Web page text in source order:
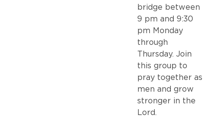
bridge between
9 pm and 9:30
pm Monday
through
Thursday. Join
this group to
pray together as
men and grow
stronger in the
Lord.